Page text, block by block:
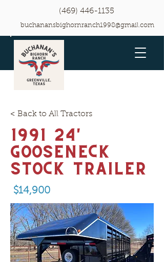
(469) 446-1135
buchanansbighornranch1998@gmail.com
< Back to All Tractors
1991 24'
Gooseneck
Stock Trailer
$14,900